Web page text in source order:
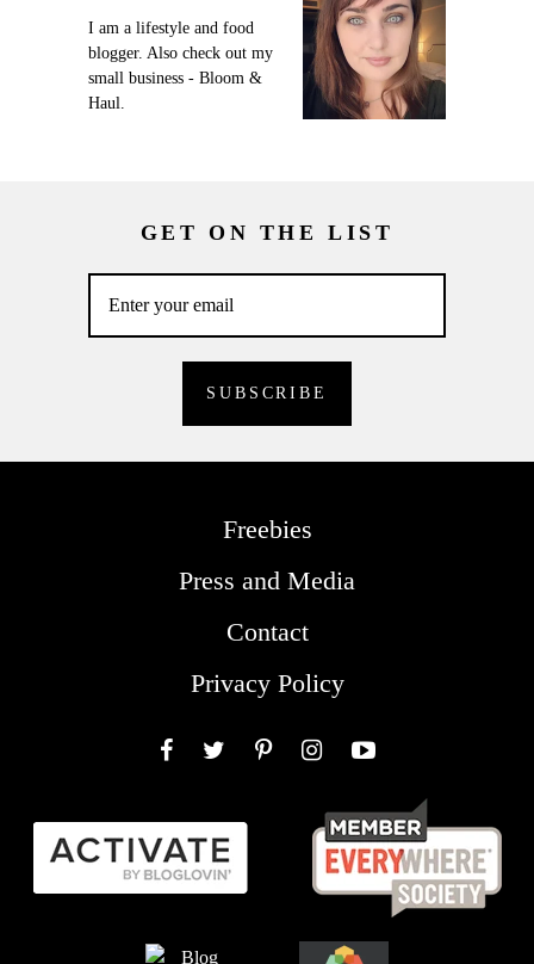
I am a lifestyle and food
blogger. Also check out my
small business - Bloom &
Haul.
GET ON THE LIST
Freebies
Press and Media
Contact
Privacy Policy